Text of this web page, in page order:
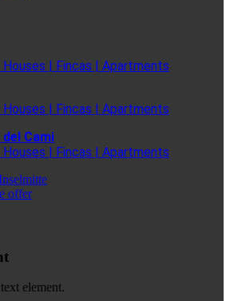
| Fincas | Apartments
| Fincas | Apartments
Cami
| Fincas | Apartments
offer
element.